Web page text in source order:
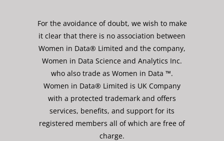
For the avoidance of doubt, we wish to make
it clear that there is no association between
Women in Data® Limited and the company,
Women in Data Science and Analytics Inc.
who also trade as Women in Data ™.
Women in Data® Limited is UK Company
with a protected trademark and offers
services, benefits, and support for its
registered members all of which are free of
charge.